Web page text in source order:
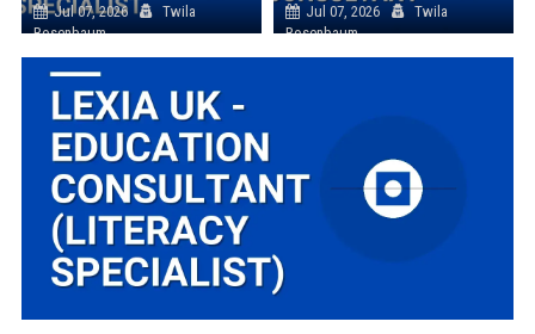
Jul 07, 2026
Twila
Rosenbaum
Jul 07, 2026
Twila
Rosenbaum